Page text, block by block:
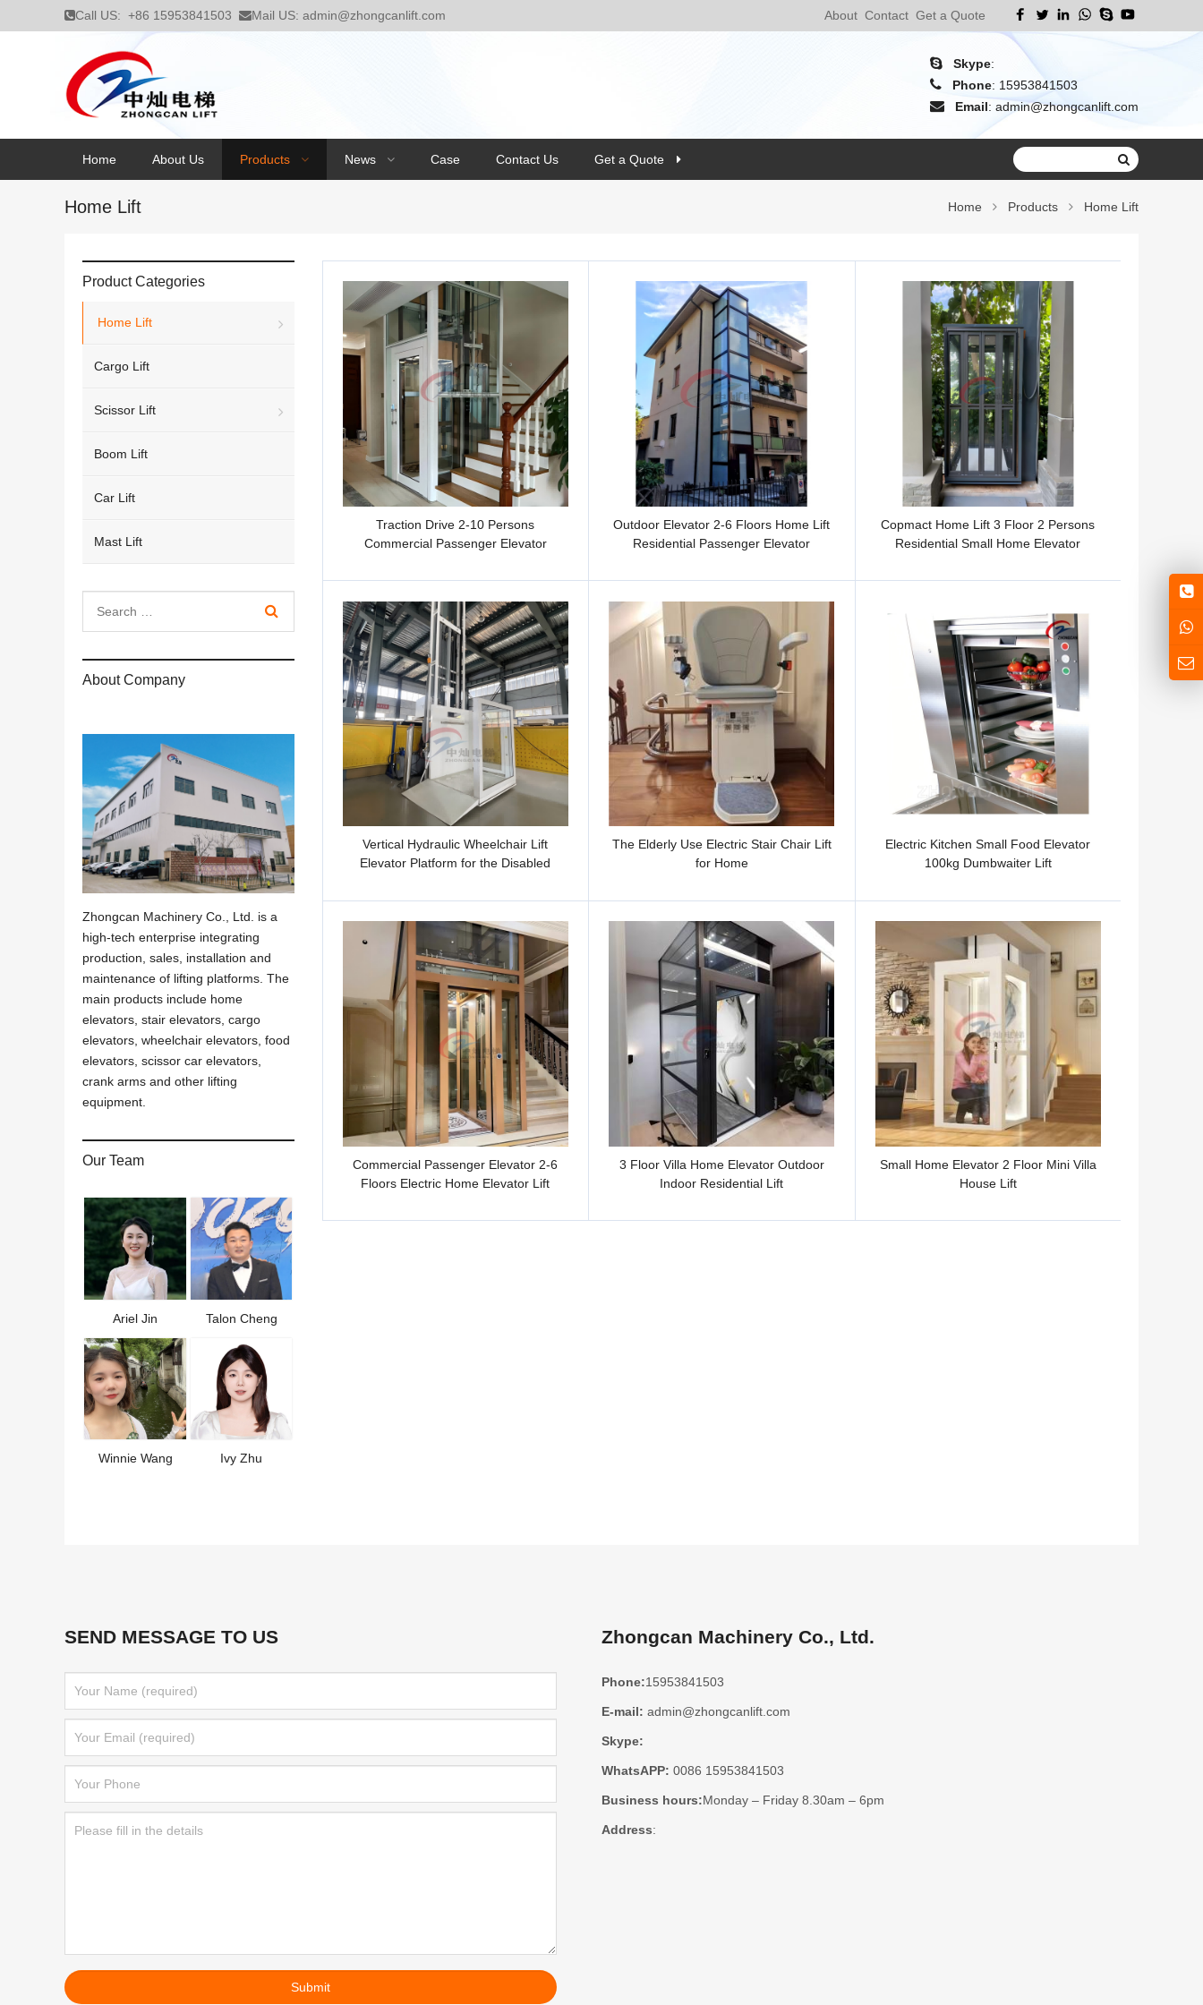
Call US: +86 15953841503 Mail US: admin@zhongcanlift.com About Contact Get a Quote
Skype:
Phone: 15953841503
Email: admin@zhongcanlift.com
Home About Us Products News Case Contact Us Get a Quote
Home Lift Home Products Home Lift
Traction Drive 2-10 Persons
Commercial Passenger Elevator
Outdoor Elevator 2-6 Floors Home Lift
Residential Passenger Elevator
Copmact Home Lift 3 Floor 2 Persons
Residential Small Home Elevator
Vertical Hydraulic Wheelchair Lift
Elevator Platform for the Disabled
The Elderly Use Electric Stair Chair Lift
for Home
Electric Kitchen Small Food Elevator
100kg Dumbwaiter Lift
Commercial Passenger Elevator 2-6
Floors Electric Home Elevator Lift
3 Floor Villa Home Elevator Outdoor
Indoor Residential Lift
Small Home Elevator 2 Floor Mini Villa
House Lift
Product Categories
Home Lift
Cargo Lift
Scissor Lift
Boom Lift
Car Lift
Mast Lift
About Company
Zhongcan Machinery Co., Ltd. is a
high-tech enterprise integrating
production, sales, installation and
maintenance of lifting platforms. The
main products include home
elevators, stair elevators, cargo
elevators, wheelchair elevators, food
elevators, scissor car elevators,
crank arms and other lifting
equipment.
Our Team
Ariel Jin Talon Cheng
Winnie Wang Ivy Zhu
SEND MESSAGE TO US Zhongcan Machinery Co., Ltd.
Phone:15953841503
E-mail: admin@zhongcanlift.com
Skype:
WhatsAPP: 0086 15953841503
Business hours:Monday – Friday 8.30am – 6pm
Address: